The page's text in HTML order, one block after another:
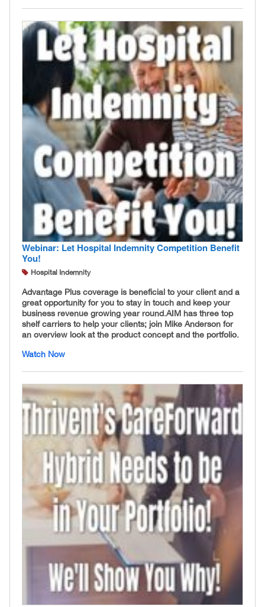
Webinar: Let Hospital Indemnity Competition Benefit
You!
Hospital Indemnity
Advantage Plus coverage is beneficial to your client and a
great opportunity for you to stay in touch and keep your
business revenue growing year round. ​AIM has three top
shelf carriers to help your clients; join Mike Anderson for
an overview look at the product concept and the portfolio.
Watch Now